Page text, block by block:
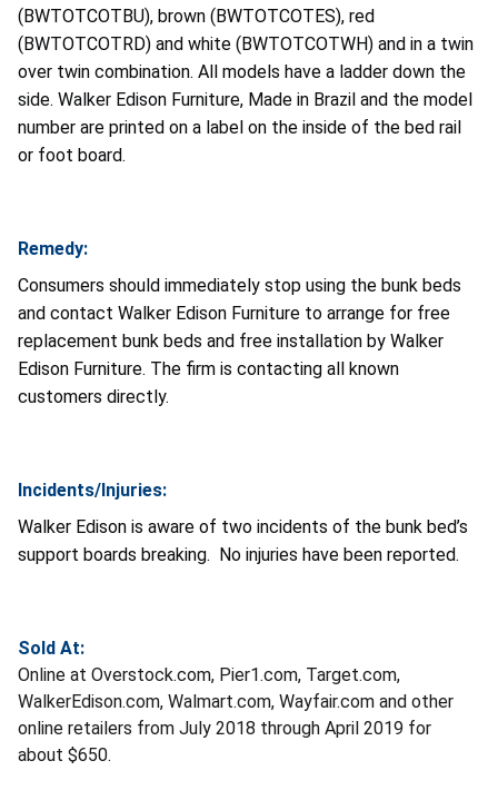
(BWTOTCOTBU), brown (BWTOTCOTES), red
(BWTOTCOTRD) and white (BWTOTCOTWH) and in a twin
over twin combination. All models have a ladder down the
side. Walker Edison Furniture, Made in Brazil and the model
number are printed on a label on the inside of the bed rail
or foot board.
Remedy:
Consumers should immediately stop using the bunk beds
and contact Walker Edison Furniture to arrange for free
replacement bunk beds and free installation by Walker
Edison Furniture. The firm is contacting all known
customers directly.
Incidents/Injuries:
Walker Edison is aware of two incidents of the bunk bed’s
support boards breaking. No injuries have been reported.
Sold At:
Online at Overstock.com, Pier1.com, Target.com,
WalkerEdison.com, Walmart.com, Wayfair.com and other
online retailers from July 2018 through April 2019 for
about $650.